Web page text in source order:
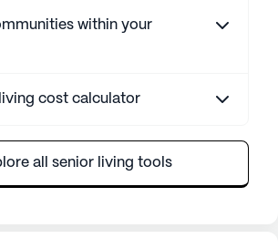
within your
cost calculator
all senior living tools